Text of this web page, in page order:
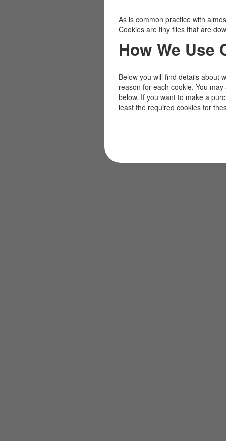
As is common practice with
Cookies are tiny files that are
How We Use
Below you will find details about
reason for each cookie. You
below. If you want to make a
least the required cookies for